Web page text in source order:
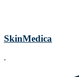
SkinMedica
.